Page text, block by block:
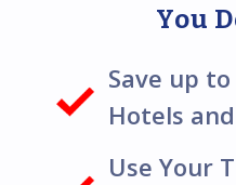
You
Save up to
Hotels
Use Your